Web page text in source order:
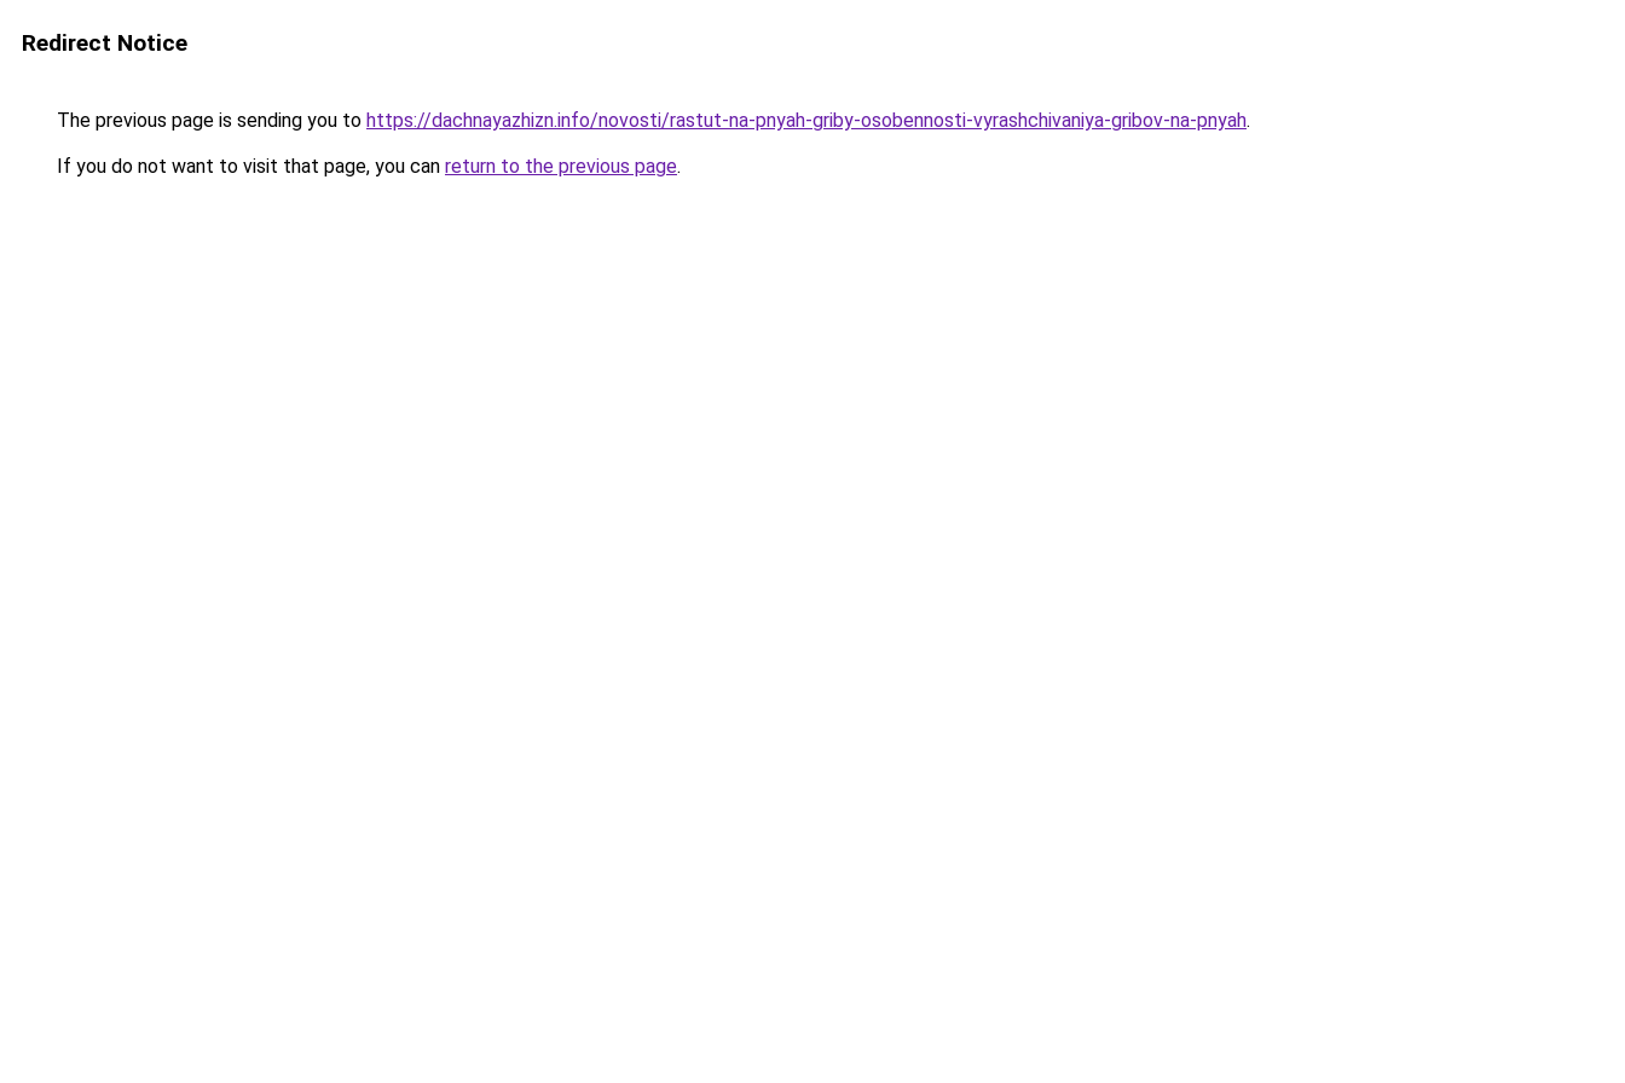
Redirect Notice
The previous page is sending you to https://dachnayazhizn.info/novosti/rastut-na-pnyah-griby-osobennosti-vyrashchivaniya-gribov-na-pnyah.
If you do not want to visit that page, you can return to the previous page.